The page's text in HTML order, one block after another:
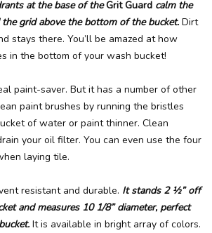
at the base of theGrit Guard calm the
grid above the bottom of the bucket. Dirt
stays there. You’ll be amazed at how
in the bottom of your wash bucket!
paint-saver. But it has a number of other
paint brushes by running the bristles
of water or paint thinner. Clean
your oil filter. You can even use the four
laying tile.
resistant and durable. It stands 2 ½” off
and measures 10 1/8” diameter, perfect
It is available in bright array of colors.